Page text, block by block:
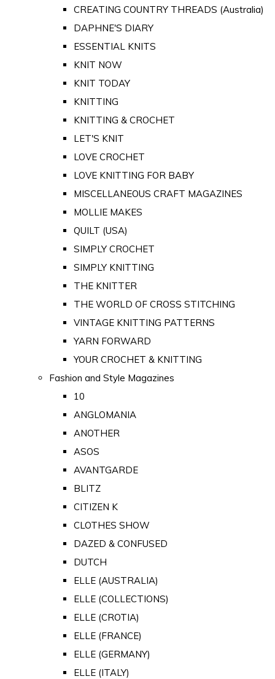
CREATING COUNTRY THREADS (Australia)
DAPHNE'S DIARY
ESSENTIAL KNITS
KNIT NOW
KNIT TODAY
KNITTING
KNITTING & CROCHET
LET'S KNIT
LOVE CROCHET
LOVE KNITTING FOR BABY
MISCELLANEOUS CRAFT MAGAZINES
MOLLIE MAKES
QUILT (USA)
SIMPLY CROCHET
SIMPLY KNITTING
THE KNITTER
THE WORLD OF CROSS STITCHING
VINTAGE KNITTING PATTERNS
YARN FORWARD
YOUR CROCHET & KNITTING
Fashion and Style Magazines
10
ANGLOMANIA
ANOTHER
ASOS
AVANTGARDE
BLITZ
CITIZEN K
CLOTHES SHOW
DAZED & CONFUSED
DUTCH
ELLE (AUSTRALIA)
ELLE (COLLECTIONS)
ELLE (CROTIA)
ELLE (FRANCE)
ELLE (GERMANY)
ELLE (ITALY)